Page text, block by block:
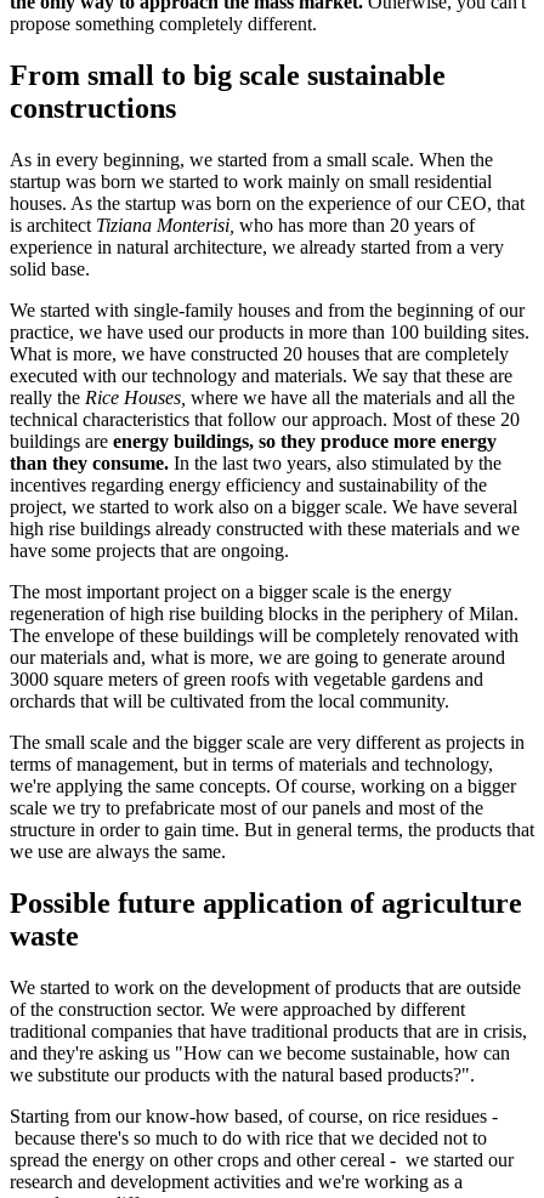
propose something completely different.
From small to big scale sustainable
constructions
As in every beginning, we started from a small scale. When the
startup was born we started to work mainly on small residential
houses. As the startup was born on the experience of our CEO, that
is architect Tiziana Monterisi, who has more than 20 years of
experience in natural architecture, we already started from a very
solid base.
We started with single-family houses and from the beginning of our
practice, we have used our products in more than 100 building sites.
What is more, we have constructed 20 houses that are completely
executed with our technology and materials. We say that these are
really the Rice Houses, where we have all the materials and all the
technical characteristics that follow our approach. Most of these 20
buildings are energy buildings, so they produce more energy
than they consume. In the last two years, also stimulated by the
incentives regarding energy efficiency and sustainability of the
project, we started to work also on a bigger scale. We have several
high rise buildings already constructed with these materials and we
have some projects that are ongoing.
The most important project on a bigger scale is the energy
regeneration of high rise building blocks in the periphery of Milan.
The envelope of these buildings will be completely renovated with
our materials and, what is more, we are going to generate around
3000 square meters of green roofs with vegetable gardens and
orchards that will be cultivated from the local community.
The small scale and the bigger scale are very different as projects in
terms of management, but in terms of materials and technology,
we're applying the same concepts. Of course, working on a bigger
scale we try to prefabricate most of our panels and most of the
structure in order to gain time. But in general terms, the products that
we use are always the same.
Possible future application of agriculture
waste
We started to work on the development of products that are outside
of the construction sector. We were approached by different
traditional companies that have traditional products that are in crisis,
and they're asking us "How can we become sustainable, how can
we substitute our products with the natural based products?".
Starting from our know-how based, of course, on rice residues -
because there's so much to do with rice that we decided not to
spread the energy on other crops and other cereal - we started our
research and development activities and we're working as a